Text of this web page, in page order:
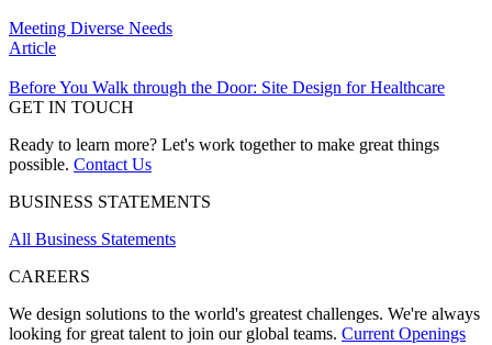
Meeting Diverse Needs
Article
Before You Walk through the Door: Site Design for Healthcare
GET IN TOUCH
Ready to learn more? Let's work together to make great things
possible. Contact Us
BUSINESS STATEMENTS
All Business Statements
CAREERS
We design solutions to the world's greatest challenges. We're always
looking for great talent to join our global teams. Current Openings